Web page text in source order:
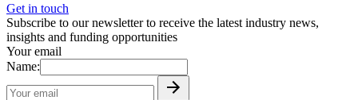
Get in touch
Subscribe to our newsletter to receive the latest industry news,
insights and funding opportunities
Your email
Name: